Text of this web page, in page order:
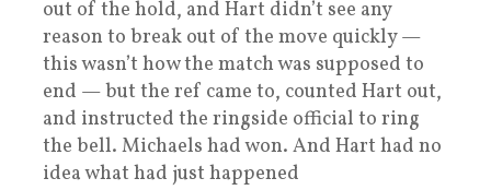
out of the hold, and Hart didn’t see any
reason to break out of the move quickly —
this wasn’t how the match was supposed to
end — but the ref came to, counted Hart out,
and instructed the ringside official to ring
the bell. Michaels had won. And Hart had no
idea what had just happened